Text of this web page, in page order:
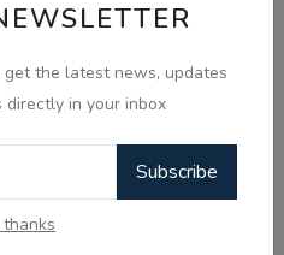
the latest news, updates
in your inbox
Subscribe
thanks